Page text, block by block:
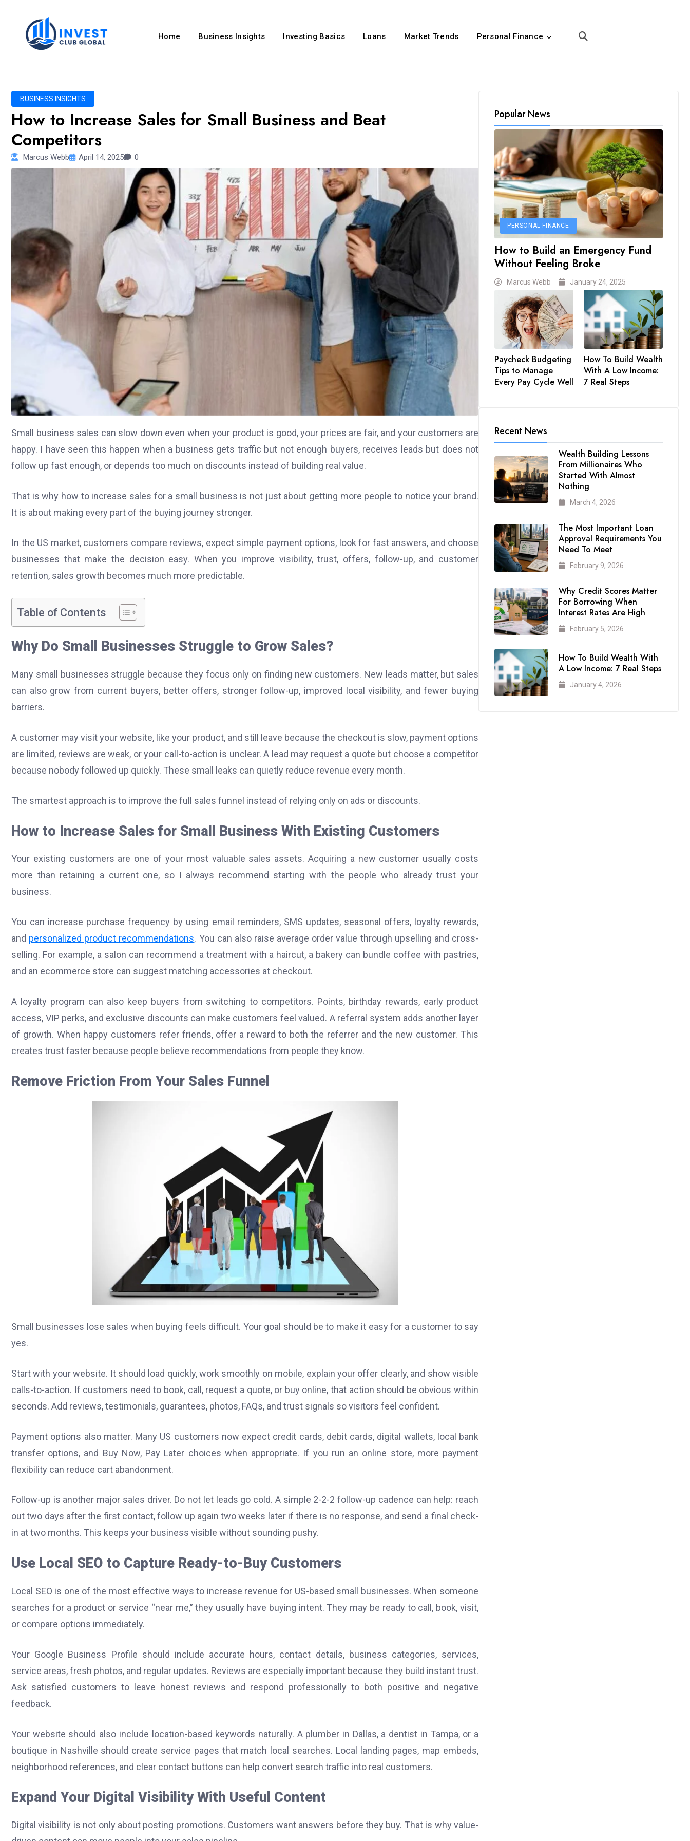
Home Business Insights Investing Basics Loans Market Trends Personal Finance
BUSINESS INSIGHTS
How to Increase Sales for Small Business and Beat
Competitors
Marcus Webb April 14, 2025 0
Small business sales can slow down even when your product is good, your prices are fair, and your customers are
happy. I have seen this happen when a business gets traffic but not enough buyers, receives leads but does not
follow up fast enough, or depends too much on discounts instead of building real value.
That is why how to increase sales for a small business is not just about getting more people to notice your brand.
It is about making every part of the buying journey stronger.
In the US market, customers compare reviews, expect simple payment options, look for fast answers, and choose
businesses that make the decision easy. When you improve visibility, trust, offers, follow-up, and customer
retention, sales growth becomes much more predictable.
Table of Contents
Why Do Small Businesses Struggle to Grow Sales?
Many small businesses struggle because they focus only on finding new customers. New leads matter, but sales
can also grow from current buyers, better offers, stronger follow-up, improved local visibility, and fewer buying
barriers.
A customer may visit your website, like your product, and still leave because the checkout is slow, payment options
are limited, reviews are weak, or your call-to-action is unclear. A lead may request a quote but choose a competitor
because nobody followed up quickly. These small leaks can quietly reduce revenue every month.
The smartest approach is to improve the full sales funnel instead of relying only on ads or discounts.
How to Increase Sales for Small Business With Existing Customers
Your existing customers are one of your most valuable sales assets. Acquiring a new customer usually costs
more than retaining a current one, so I always recommend starting with the people who already trust your
business.
You can increase purchase frequency by using email reminders, SMS updates, seasonal offers, loyalty rewards,
and personalized product recommendations. You can also raise average order value through upselling and cross-
selling. For example, a salon can recommend a treatment with a haircut, a bakery can bundle coffee with pastries,
and an ecommerce store can suggest matching accessories at checkout.
A loyalty program can also keep buyers from switching to competitors. Points, birthday rewards, early product
access, VIP perks, and exclusive discounts can make customers feel valued. A referral system adds another layer
of growth. When happy customers refer friends, offer a reward to both the referrer and the new customer. This
creates trust faster because people believe recommendations from people they know.
Remove Friction From Your Sales Funnel
Small businesses lose sales when buying feels difficult. Your goal should be to make it easy for a customer to say
yes.
Start with your website. It should load quickly, work smoothly on mobile, explain your offer clearly, and show visible
calls-to-action. If customers need to book, call, request a quote, or buy online, that action should be obvious within
seconds. Add reviews, testimonials, guarantees, photos, FAQs, and trust signals so visitors feel confident.
Payment options also matter. Many US customers now expect credit cards, debit cards, digital wallets, local bank
transfer options, and Buy Now, Pay Later choices when appropriate. If you run an online store, more payment
flexibility can reduce cart abandonment.
Follow-up is another major sales driver. Do not let leads go cold. A simple 2-2-2 follow-up cadence can help: reach
out two days after the first contact, follow up again two weeks later if there is no response, and send a final check-
in at two months. This keeps your business visible without sounding pushy.
Use Local SEO to Capture Ready-to-Buy Customers
Local SEO is one of the most effective ways to increase revenue for US-based small businesses. When someone
searches for a product or service “near me,” they usually have buying intent. They may be ready to call, book, visit,
or compare options immediately.
Your Google Business Profile should include accurate hours, contact details, business categories, services,
service areas, fresh photos, and regular updates. Reviews are especially important because they build instant trust.
Ask satisfied customers to leave honest reviews and respond professionally to both positive and negative
feedback.
Your website should also include location-based keywords naturally. A plumber in Dallas, a dentist in Tampa, or a
boutique in Nashville should create service pages that match local searches. Local landing pages, map embeds,
neighborhood references, and clear contact buttons can help convert search traffic into real customers.
Expand Your Digital Visibility With Useful Content
Digital visibility is not only about posting promotions. Customers want answers before they buy. That is why value-
Popular News
PERSONAL FINANCE
How to Build an Emergency Fund
Without Feeling Broke
Marcus Webb January 24, 2025
Paycheck Budgeting
Tips to Manage
Every Pay Cycle Well
How To Build Wealth
With A Low Income:
7 Real Steps
Recent News
Wealth Building Lessons
From Millionaires Who
Started With Almost
Nothing
March 4, 2026
The Most Important Loan
Approval Requirements You
Need To Meet
February 9, 2026
Why Credit Scores Matter
For Borrowing When
Interest Rates Are High
February 5, 2026
How To Build Wealth With
A Low Income: 7 Real Steps
January 4, 2026